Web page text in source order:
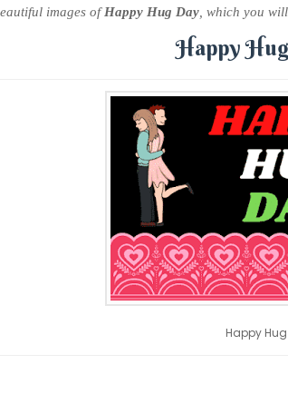
images ofHappy Hug Day , which you
Happy
Happy